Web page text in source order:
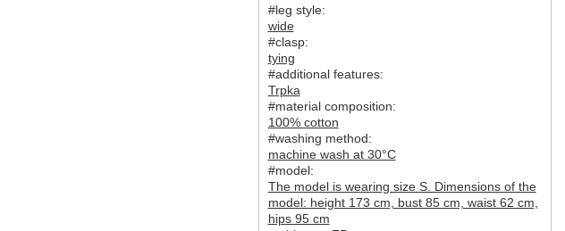
#leg style:
wide
#clasp:
tying
#additional features:
Trpka
#material composition:
100% cotton
#washing method:
machine wash at 30°C
#model:
The model is wearing size S. Dimensions of the
model: height 173 cm, bust 85 cm, waist 62 cm,
hips 95 cm